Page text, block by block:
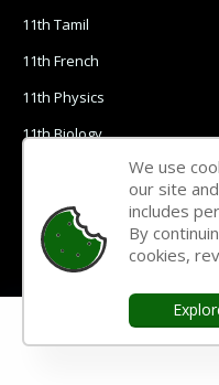
11th Tamil
11th French
11th Physics
11th Biology
11th Accountancy
11th Economics
11th Geography
11th All Subjects Materials
We use
our site
includes
By
cookies,